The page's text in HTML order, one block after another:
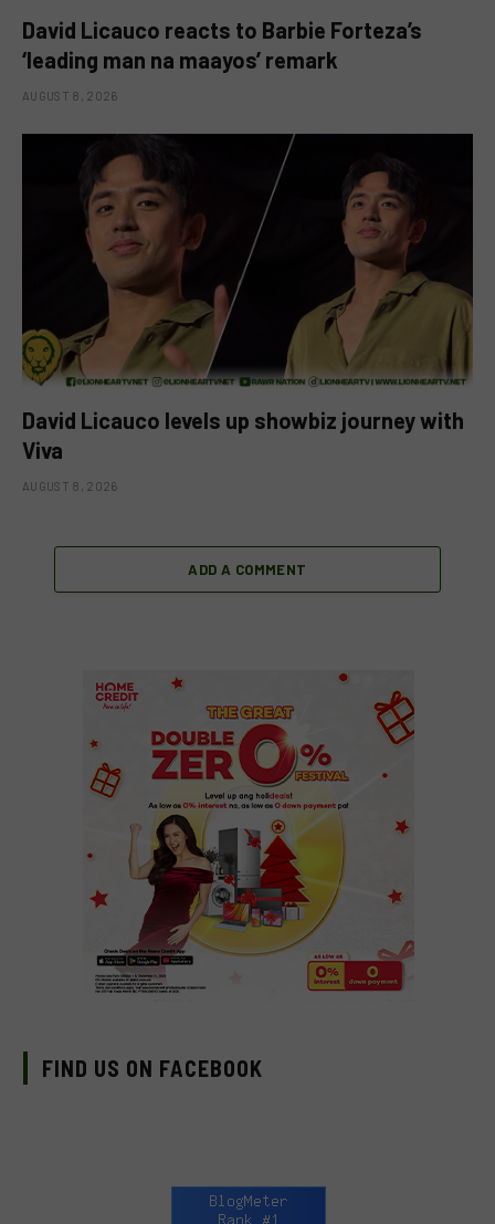
David Licauco reacts to Barbie Forteza’s
‘leading man na maayos’ remark
AUGUST 8, 2026
David Licauco levels up showbiz journey with
Viva
AUGUST 8, 2026
ADD A COMMENT
FIND US ON FACEBOOK